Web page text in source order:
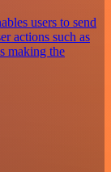
users to send
actions such as
making the